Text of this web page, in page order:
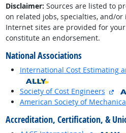
Disclaimer: Sources are listed to
on related jobs, specialties, and/or
Internet sites are provided for
constitute an endorsement.
National Associations
International Cost Estimating
Society of Cost Engineers
American Society of
Accreditation, Certification, &